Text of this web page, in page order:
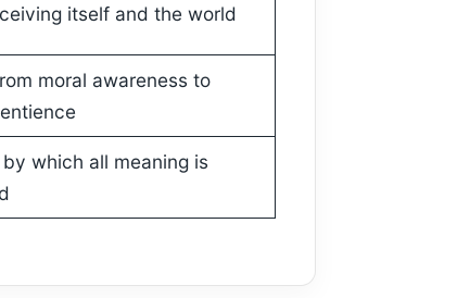
itself and the world
moral awareness to
which all meaning is